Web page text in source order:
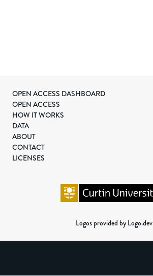
OPEN ACCESS DASHBOARD
OPEN ACCESS
HOW IT WORKS
DATA
ABOUT
CONTACT
LICENSES
Logos provided by Logo.dev